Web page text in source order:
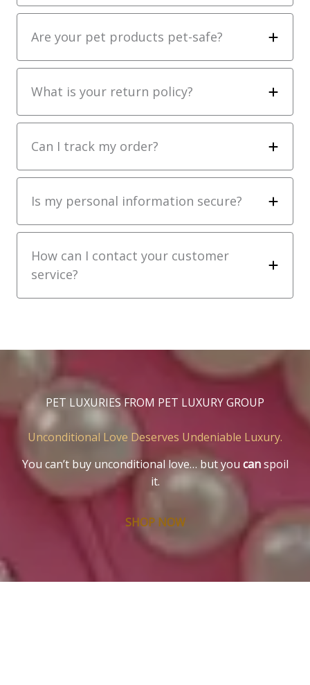
Are your pet products pet-safe?
What is your return policy?
Can I track my order?
Is my personal information secure?
How can I contact your customer
service?
PET LUXURIES FROM PET LUXURY GROUP
Unconditional Love Deserves Undeniable Luxury.
You can’t buy unconditional love… but you canspoil
it.
SHOP NOW